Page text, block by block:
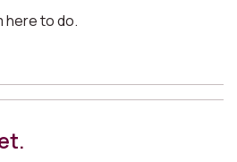
here to do.